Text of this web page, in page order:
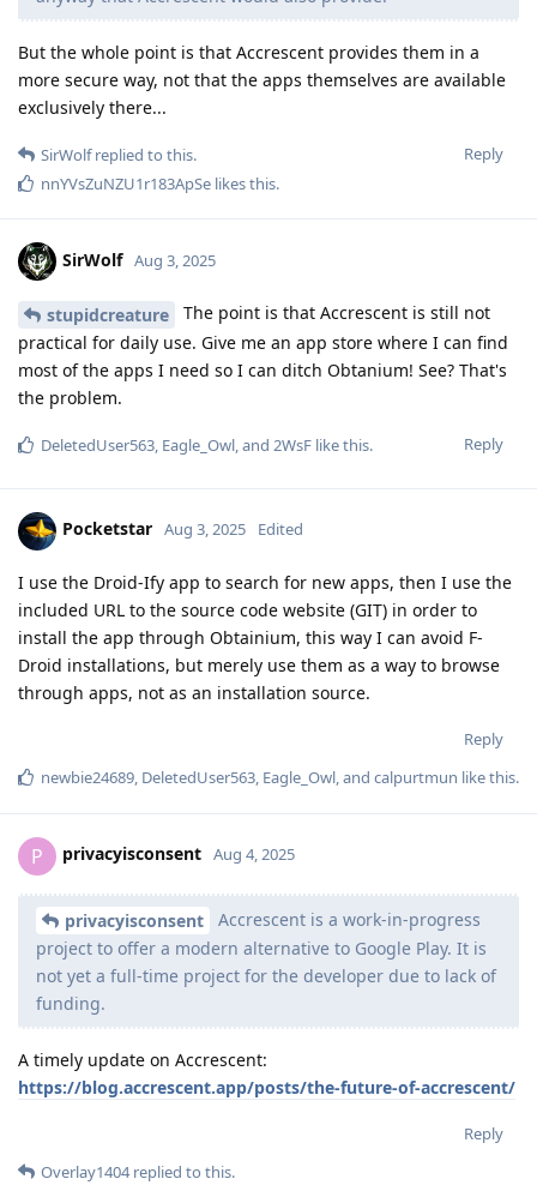
But the whole point is that Accrescent provides them in a
more secure way, not that the apps themselves are available
exclusively there...
Reply
SirWolfreplied to this.
nnYVsZuNZU1r183ApSe likes this.
SirWolf Aug 3, 2025
stupidcreature
The point is that Accrescent is still not
practical for daily use. Give me an app store where I can find
most of the apps I need so I can ditch Obtanium! See? That's
the problem.
Reply
DeletedUser563 Eagle_Owl , and 2WsF like this.
Pocketstar Aug 3, 2025 Edited
I use the Droid-Ify app to search for new apps, then I use the
included URL to the source code website (GIT) in order to
install the app through Obtainium, this way I can avoid F-
Droid installations, but merely use them as a way to browse
through apps, not as an installation source.
Reply
newbie24689 DeletedUser563 Eagle_Owl , and calpurtmun like this.
P privacyisconsent Aug 4, 2025
privacyisconsent
Accrescent is a work-in-progress
project to offer a modern alternative to Google Play. It is
not yet a full-time project for the developer due to lack of
funding.
A timely update on Accrescent:
https://blog.accrescent.app/posts/the-future-of-accrescent/
Reply
Overlay1404replied to this.